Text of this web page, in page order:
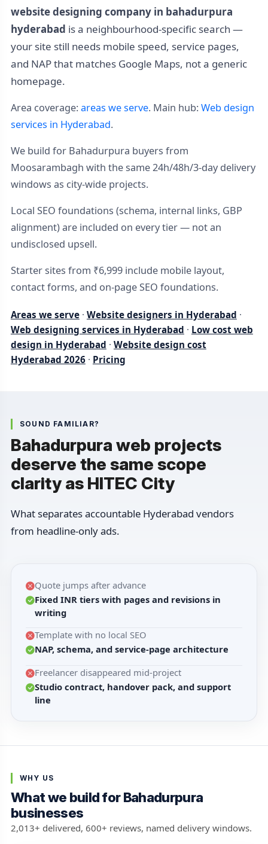
website designing company in bahadurpura
hyderabad is a neighbourhood-specific search —
your site still needs mobile speed, service pages,
and NAP that matches Google Maps, not a generic
homepage.
Area coverage: areas we serve. Main hub: Web design
services in Hyderabad.
We build for Bahadurpura buyers from
Moosarambagh with the same 24h/48h/3-day delivery
windows as city-wide projects.
Local SEO foundations (schema, internal links, GBP
alignment) are included on every tier — not an
undisclosed upsell.
Starter sites from ₹6,999 include mobile layout,
contact forms, and on-page SEO foundations.
Areas we serve · Website designers in Hyderabad ·
Web designing services in Hyderabad · Low cost web
design in Hyderabad · Website design cost
Hyderabad 2026 · Pricing
SOUND FAMILIAR?
Bahadurpura web projects
deserve the same scope
clarity as HITEC City
What separates accountable Hyderabad vendors
from headline-only ads.
Quote jumps after advance
Fixed INR tiers with pages and revisions in
writing
Template with no local SEO
NAP, schema, and service-page architecture
Freelancer disappeared mid-project
Studio contract, handover pack, and support
line
WHY US
What we build for Bahadurpura
businesses
2,013+ delivered, 600+ reviews, named delivery windows.